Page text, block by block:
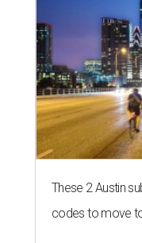
These 2 Austin
codes to move